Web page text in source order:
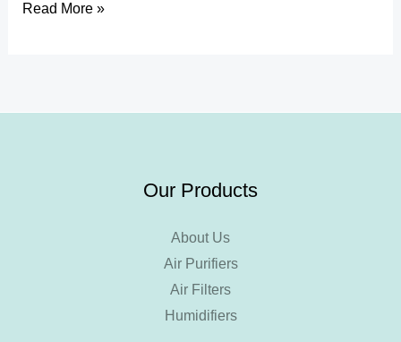
Read More »
Our Products
About Us
Air Purifiers
Air Filters
Humidifiers